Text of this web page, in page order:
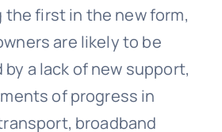
first in the new form,
are likely to be
a lack of new support,
of progress in
broadband